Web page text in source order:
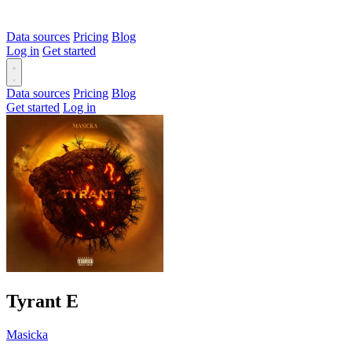
Data sources Pricing Blog
Log in Get started
Data sources Pricing Blog
Get started Log in
Tyrant E
Masicka